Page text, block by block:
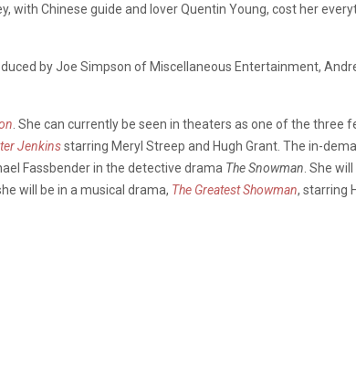
Chinese guide and lover Quentin Young, cost her
by Joe Simpson of Miscellaneous Entertainment,
. She can currently be seen in theaters as one of the three
Jenkinsstarring Meryl Streep and Hugh Grant. The in-
Fassbender in the detective drama The Snowman . She
will be in a musical drama, The Greatest Showman, starring